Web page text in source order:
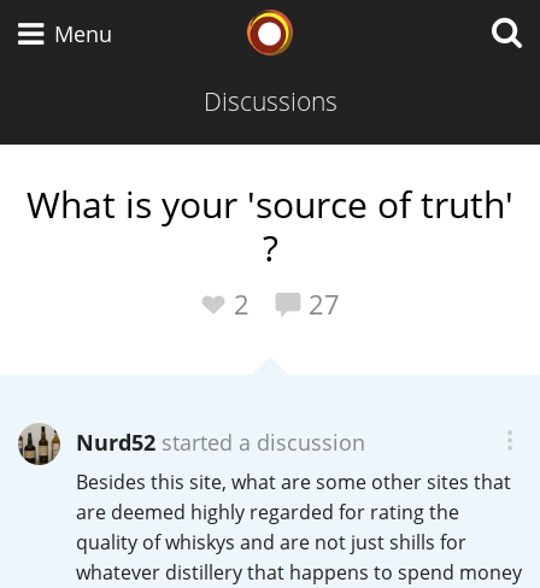
Menu
Discussions
What is your 'source of truth'
?
2 27
Nurd52started a discussion
Besides this site, what are some other sites that
are deemed highly regarded for rating the
quality of whiskys and are not just shills for
whatever distillery that happens to spend money
American Whiskey
Irish Whiskey